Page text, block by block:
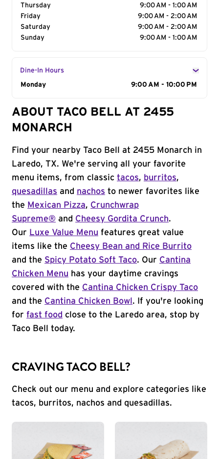
Thursday
9:00 AM - 1:00 AM
Friday
9:00 AM - 2:00 AM
Saturday
9:00 AM - 2:00 AM
Sunday
9:00 AM - 1:00 AM
Dine-In Hours
Day of the Week
Monday 9:00 AM - 10:00 PM
ABOUT TACO BELL AT 2455
MONARCH
Find your nearby Taco Bell at 2455 Monarch in
Laredo, TX. We're serving all your favorite
menu items, from classic tacos, burritos,
quesadillas and nachos to newer favorites like
the Mexican Pizza, Crunchwrap
Supreme® and Cheesy Gordita Crunch.
Our Luxe Value Menu features great value
items like the Cheesy Bean and Rice Burrito
and the Spicy Potato Soft Taco. Our Cantina
Chicken Menu has your daytime cravings
covered with the Cantina Chicken Crispy Taco
and the Cantina Chicken Bowl . If you're looking
for fast food close to the Laredo area, stop by
Taco Bell today.
CRAVING TACO BELL?
Check out our menu and explore categories like
tacos, burritos, nachos and quesadillas.